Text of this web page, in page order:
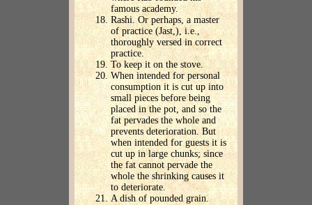
famous academy.
Rashi. Or perhaps, a master
of practice (Jast,), i.e.,
thoroughly versed in correct
practice.
To keep it on the stove.
When intended for personal
consumption it is cut up into
small pieces before being
placed in the pot, and so the
fat pervades the whole and
prevents deterioration. But
when intended for guests it is
cut up in large chunks; since
the fat cannot pervade the
whole the shrinking causes it
to deteriorate.
A dish of pounded grain.